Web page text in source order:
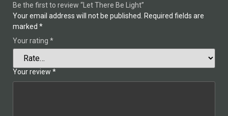
Be the first to review “Let There Be Light”
Your email address will not be published.
Required fields are
marked *
Your rating *
Your review *